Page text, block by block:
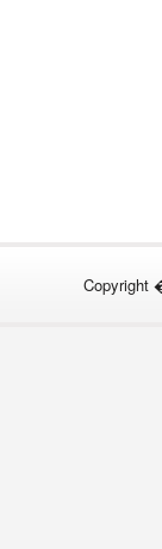
Copyright